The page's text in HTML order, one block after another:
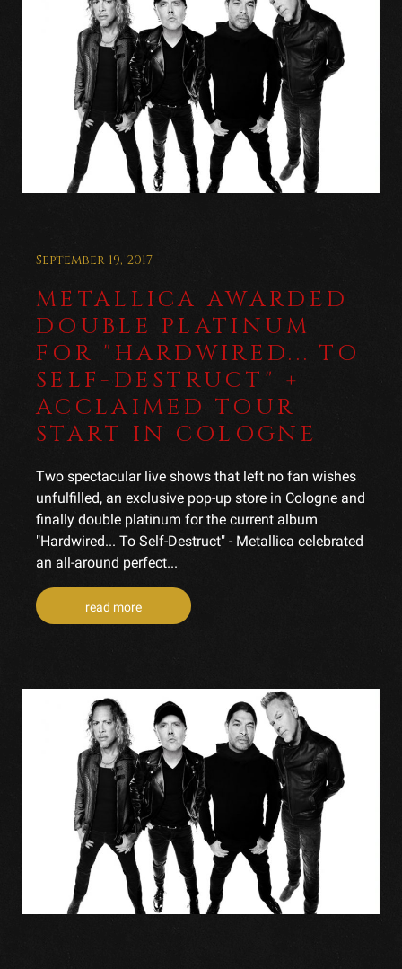
September 19, 2017
METALLICA AWARDED
DOUBLE PLATINUM
FOR "HARDWIRED... TO
SELF-DESTRUCT" +
ACCLAIMED TOUR
START IN COLOGNE
Two spectacular live shows that left no fan wishes
unfulfilled, an exclusive pop-up store in Cologne and
finally double platinum for the current album
"Hardwired... To Self-Destruct" - Metallica celebrated
an all-around perfect...
read more